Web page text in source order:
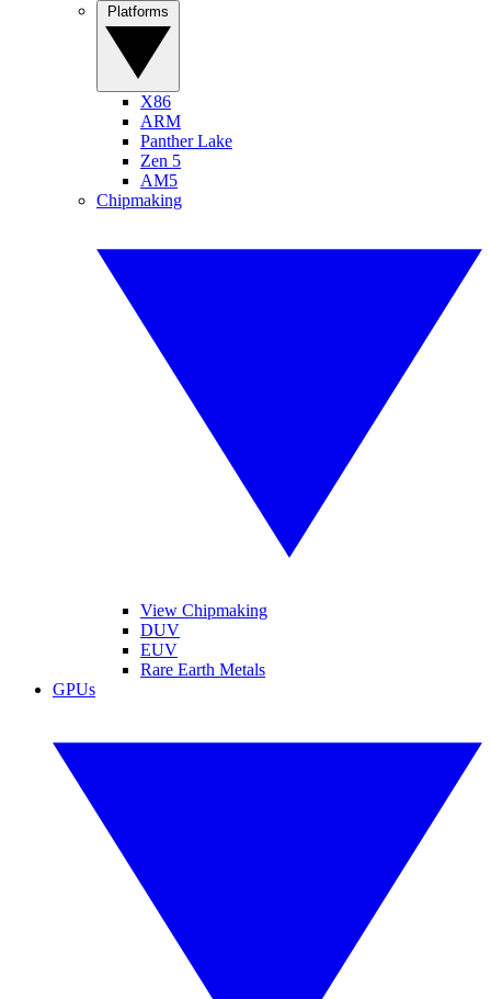
X86
ARM
Panther Lake
Zen 5
AM5
Chipmaking
View Chipmaking
DUV
EUV
Rare Earth Metals
GPUs